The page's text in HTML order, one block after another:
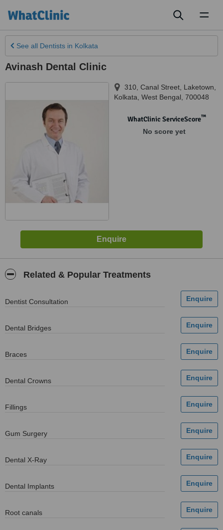
See all Dentists in Kolkata
Avinash Dental Clinic
310, Canal Street, Laketown
Kolkata West Bengal 700048
WhatClinic ServiceScore™
No score yet
Related & Popular Treatments
Dentist Consultation
Dental Bridges
Braces
Dental Crowns
Fillings
Gum Surgery
Dental X-Ray
Dental Implants
Root canals